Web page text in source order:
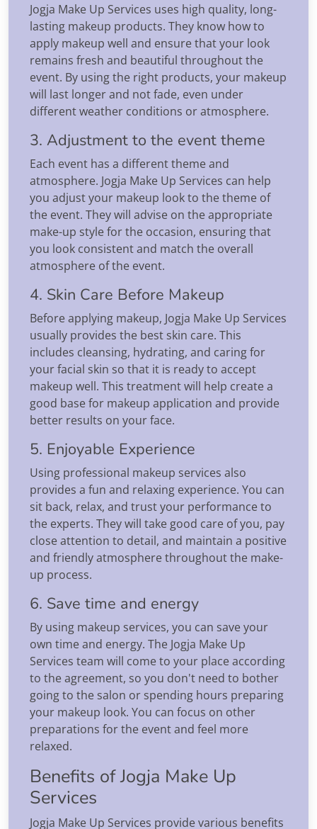
Jogja Make Up Services uses high quality, long-
lasting makeup products. They know how to
apply makeup well and ensure that your look
remains fresh and beautiful throughout the
event. By using the right products, your makeup
will last longer and not fade, even under
different weather conditions or atmosphere.
3. Adjustment to the event theme
Each event has a different theme and
atmosphere. Jogja Make Up Services can help
you adjust your makeup look to the theme of
the event. They will advise on the appropriate
make-up style for the occasion, ensuring that
you look consistent and match the overall
atmosphere of the event.
4. Skin Care Before Makeup
Before applying makeup, Jogja Make Up Services
usually provides the best skin care. This
includes cleansing, hydrating, and caring for
your facial skin so that it is ready to accept
makeup well. This treatment will help create a
good base for makeup application and provide
better results on your face.
5. Enjoyable Experience
Using professional makeup services also
provides a fun and relaxing experience. You can
sit back, relax, and trust your performance to
the experts. They will take good care of you, pay
close attention to detail, and maintain a positive
and friendly atmosphere throughout the make-
up process.
6. Save time and energy
By using makeup services, you can save your
own time and energy. The Jogja Make Up
Services team will come to your place according
to the agreement, so you don't need to bother
going to the salon or spending hours preparing
your makeup look. You can focus on other
preparations for the event and feel more
relaxed.
Benefits of Jogja Make Up
Services
Jogja Make Up Services provide various benefits